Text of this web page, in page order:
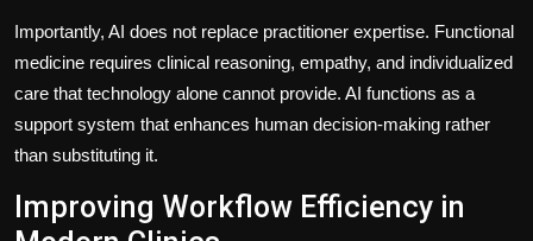
Importantly, AI does not replace practitioner expertise. Functional
medicine requires clinical reasoning, empathy, and individualized
care that technology alone cannot provide. AI functions as a
support system that enhances human decision-making rather
than substituting it.
Improving Workflow Efficiency in